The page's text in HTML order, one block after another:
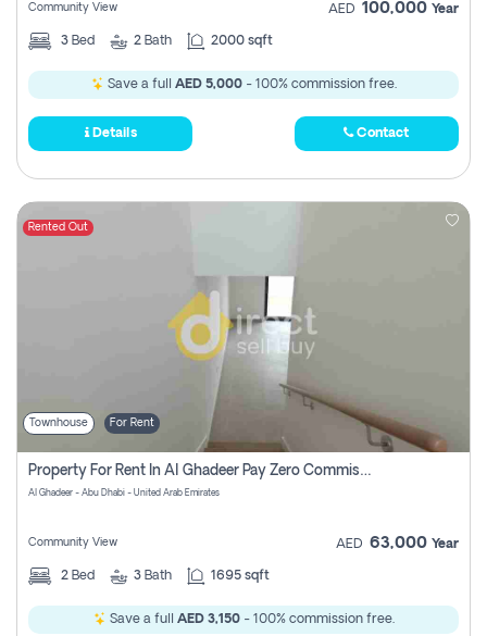
Community View AED 100,000 Year
3 Bed 2 Bath 2000 sqft
Save a full AED 5,000- 100% commission free.
Details Contact
Rented Out
Townhouse For Rent
Property For Rent In Al Ghadeer Pay Zero Commission
Al Ghadeer - Abu Dhabi - United Arab Emirates
Community View AED 63,000 Year
2 Bed 3 Bath 1695 sqft
Save a full AED 3,150- 100% commission free.